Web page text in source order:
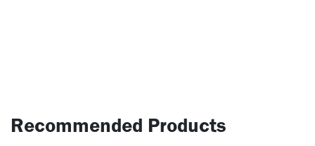
Recommended Products